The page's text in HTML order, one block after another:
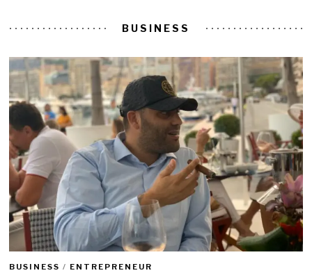
BUSINESS
BUSINESS / ENTREPRENEUR